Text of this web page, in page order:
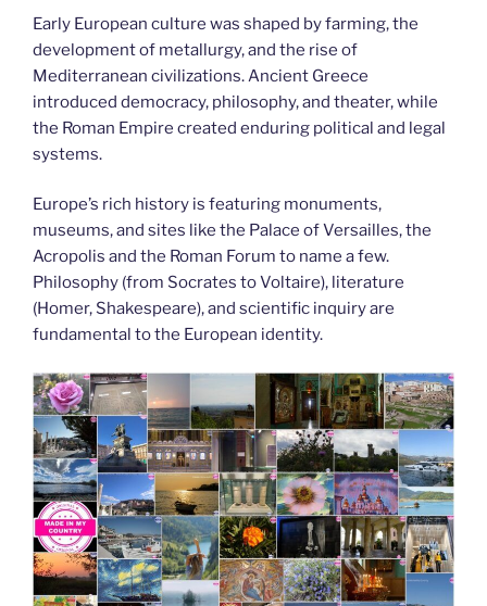
Early European culture was shaped by farming, the
development of metallurgy, and the rise of
Mediterranean civilizations. Ancient Greece
introduced democracy, philosophy, and theater, while
the Roman Empire created enduring political and legal
systems.
Europe’s rich history is featuring monuments,
museums, and sites like the Palace of Versailles, the
Acropolis and the Roman Forum to name a few.
Philosophy (from Socrates to Voltaire), literature
(Homer, Shakespeare), and scientific inquiry are
fundamental to the European identity.